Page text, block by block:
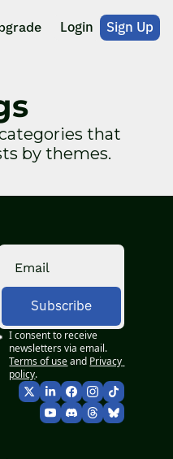
Login Sign Up
that
by themes.
Subscribe
I consent to receive
newsletters via email.
Terms of use and Privacy
policy.